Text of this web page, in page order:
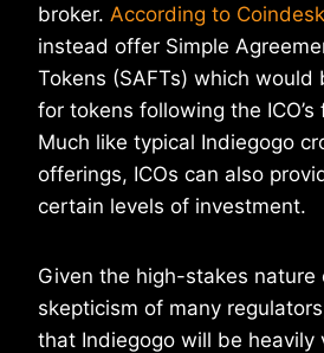
broker. According to
instead offer Simple
Tokens (SAFTs) which would
for tokens following the ICO’s
Much like typical Indiegogo
offerings, ICOs can also
certain levels of investment.
Given the high-stakes nature
skepticism of many
that Indiegogo will be heavily